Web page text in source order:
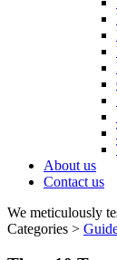
About us
Contact us
We meticulously
Categories >